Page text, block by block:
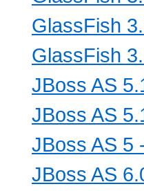
GlassFish
GlassFish
JBoss AS
JBoss AS
JBoss AS 5
JBoss AS